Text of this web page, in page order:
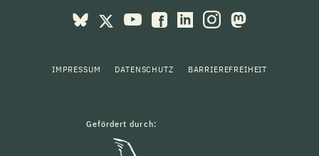
IMPRESSUM DATENSCHUTZ BARRIEREFREIHEIT
Gefördert durch: